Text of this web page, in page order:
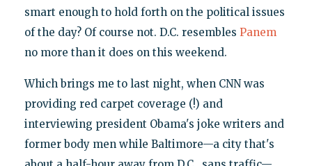
smart enough to hold forth on the political issues
of the day? Of course not. D.C. resembles Panem
no more than it does on this weekend.
Which brings me to last night, when CNN was
providing red carpet coverage (!) and
interviewing president Obama's joke writers and
former body men while Baltimore—a city that's